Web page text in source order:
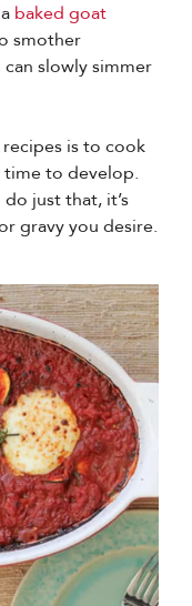
baked goat
smother
slowly simmer
recipes is to cook
time to develop.
just that, it’s
gravy you desire.